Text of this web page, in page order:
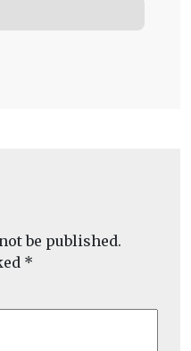
be published.
*